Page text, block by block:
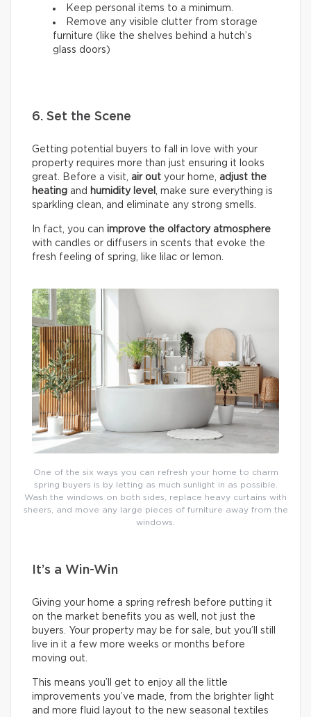
Keep personal items to a minimum.
Remove any visible clutter from storage
furniture (like the shelves behind a hutch’s
glass doors)
6. Set the Scene
Getting potential buyers to fall in love with your
property requires more than just ensuring it looks
great. Before a visit, air out your home, adjust the
heating and humidity level , make sure everything is
sparkling clean, and eliminate any strong smells.
In fact, you can improve the olfactory atmosphere
with candles or diffusers in scents that evoke the
fresh feeling of spring, like lilac or lemon.
One of the six ways you can refresh your home to charm
spring buyers is by letting as much sunlight in as possible.
Wash the windows on both sides, replace heavy curtains with
sheers, and move any large pieces of furniture away from the
windows.
It’s a Win-Win
Giving your home a spring refresh before putting it
on the market benefits you as well, not just the
buyers. Your property may be for sale, but you’ll still
live in it a few more weeks or months before
moving out.
This means you’ll get to enjoy all the little
improvements you’ve made, from the brighter light
and more fluid layout to the new seasonal textiles